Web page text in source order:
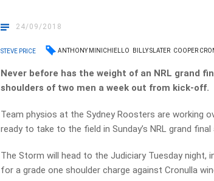
24/09/2018
STEVE PRICE ANTHONY MINICHIELLO BILLY SLATER COOPER
Never before has the weight of an NRL grand
shoulders of two men a week out from kick-off.
Team physios at the Sydney Roosters are working
ready to take to the field in Sunday’s NRL grand
The Storm will head to the Judiciary Tuesday night,
for a grade one shoulder charge against Cronulla